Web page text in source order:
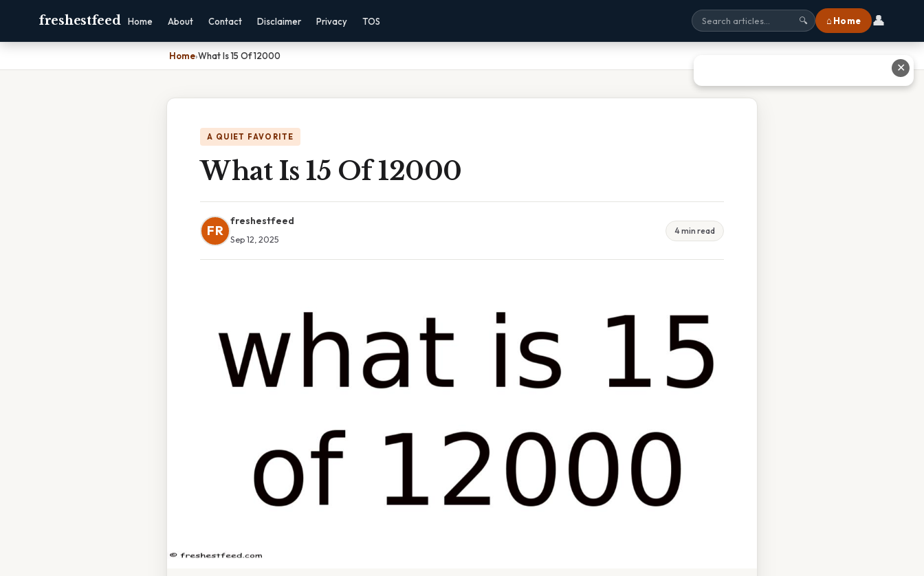
freshestfeed Home About Contact Disclaimer Privacy TOS 🔍 ⌂ Home 👤
Home›What Is 15 Of 12000
A QUIET FAVORITE
What Is 15 Of 12000
FR
freshestfeed
Sep 12, 2025
4 min read
✕